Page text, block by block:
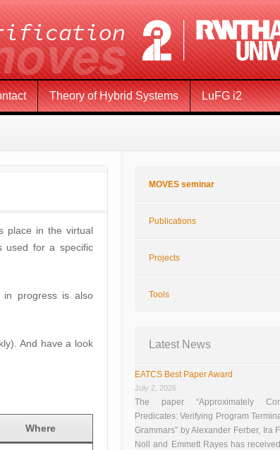
Theory of Hybrid Systems LuFG i2
place in the virtual
used for a specific
in progress is also
And have a look
Where
MOVES seminar
Publications
Projects
Tools
Latest News
EATCS Best Paper Award
July 2, 2026
The paper “Approximately
Predicates: Verifying Program
Grammars” by Alexander Ferber, Ira
Noll and Emmett Rayes has